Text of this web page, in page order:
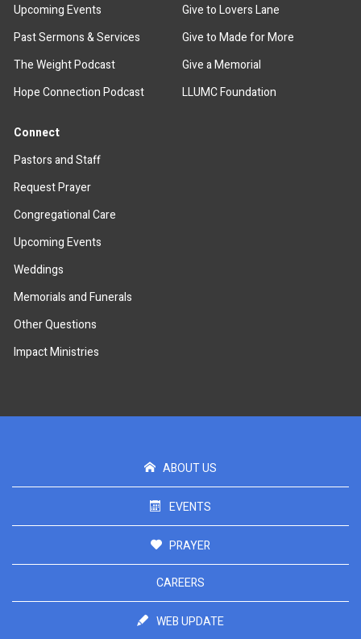
Upcoming Events
Past Sermons & Services
The Weight Podcast
Hope Connection Podcast
Give to Lovers Lane
Give to Made for More
Give a Memorial
LLUMC Foundation
Connect
Pastors and Staff
Request Prayer
Congregational Care
Upcoming Events
Weddings
Memorials and Funerals
Other Questions
Impact Ministries
ABOUT US
EVENTS
PRAYER
CAREERS
WEB UPDATE